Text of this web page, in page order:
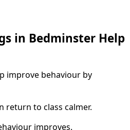
in Bedminster Help
improve behaviour by
return to class calmer.
improves.